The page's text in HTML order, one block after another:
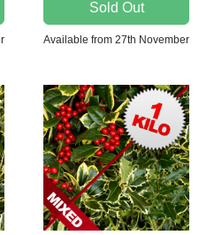
Sold Out
Available from 27th November